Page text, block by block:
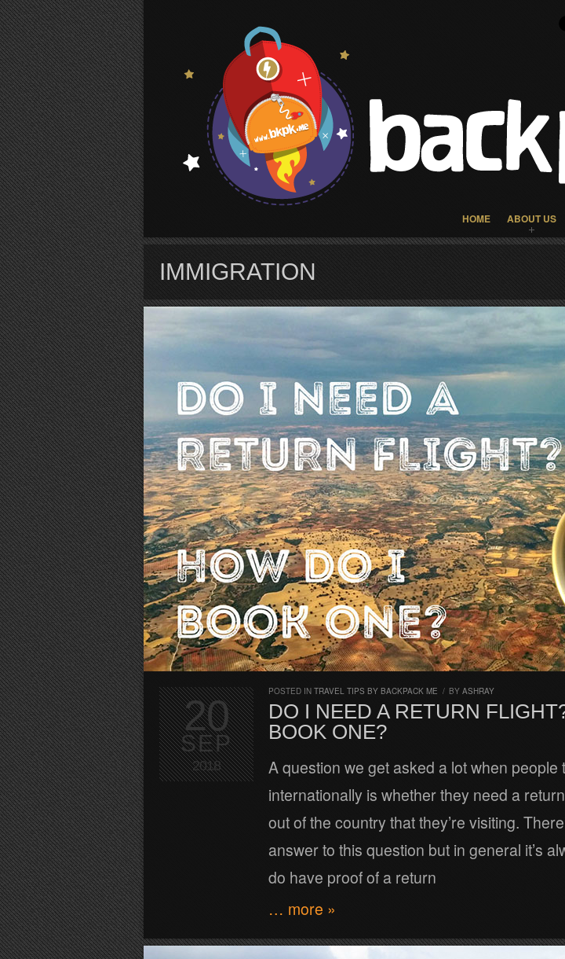
HOME ABOUT US
IMMIGRATION
POSTED IN TRAVEL TIPS BY BACKPACK ME / BY ASHRAY
DO I NEED A RETURN
BOOK ONE?
A question we get asked a lot when people
internationally is whether they need a
out of the country that they’re visiting.
answer to this question but in general it’s
do have proof of a return
… more »
20
SEP
2018